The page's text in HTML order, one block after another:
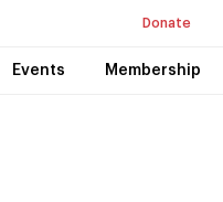
Donate
Events Membership